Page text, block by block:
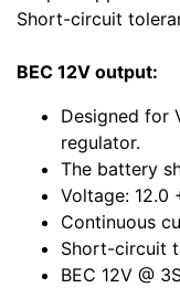
Short-circuit
BEC 12V output:
Designed for
regulator.
The battery
Voltage: 12.0
Continuous
Short-circuit
BEC 12V @